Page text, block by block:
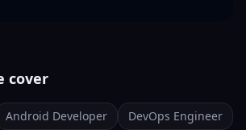
cover
Android Developer
DevOps Engineer